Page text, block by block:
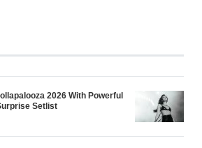
2026 With Powerful
Setlist